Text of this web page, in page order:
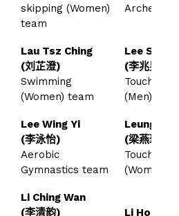
skipping (Women)
team
Archery
Lau Tsz Ching
(刘芷澄)
Swimming
(Women) team
Lee Siu
(李兆男)
Touch
(Men)
Lee Wing Yi
(李泳怡)
Aerobic
Gymnastics team
Leung Yin
(梁燕琪)
Touch
(Women)
Li Ching Wan
(李清韵)
Li Hok Him